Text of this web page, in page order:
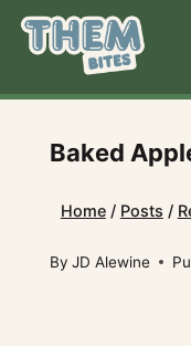
Skip
Baked
Home / Posts /
By JD Alewine